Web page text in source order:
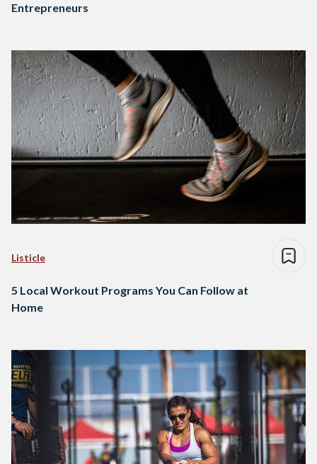
Entrepreneurs
Listicle
5 Local Workout Programs You Can Follow at
Home